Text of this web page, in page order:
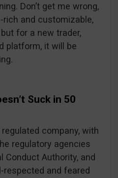
Don’t get me wrong,
and customizable,
for a new trader,
platform, it will be
Suck in 50
company, with
regulatory agencies
Conduct Authority, and
respected and feared